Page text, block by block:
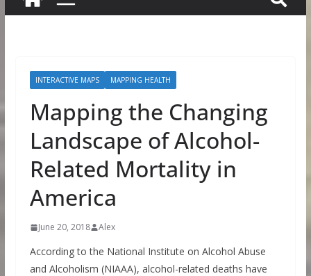
INTERACTIVE MAPS MAPPING HEALTH
Mapping the Changing
Landscape of Alcohol-
Related Mortality in
America
June 20, 2018 Alex
According to the National Institute on Alcohol Abuse
and Alcoholism (NIAAA), alcohol-related deaths have